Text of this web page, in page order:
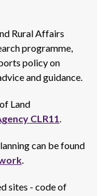
Rural Affairs
programme,
policy on
and guidance.
Land
CLR11.
can be found
.
sites - code of